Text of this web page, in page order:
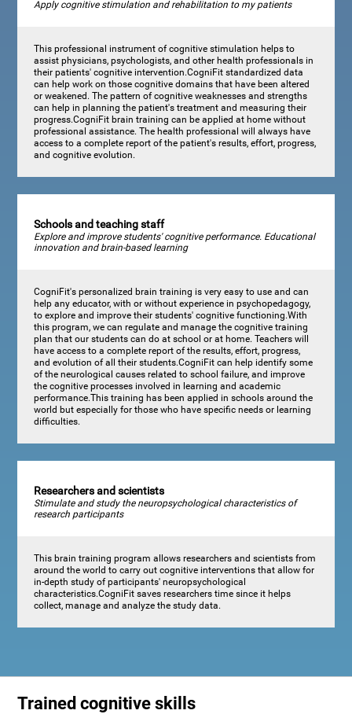
Apply cognitive stimulation and rehabilitation to my patients
This professional instrument of cognitive stimulation helps to
assist physicians, psychologists, and other health professionals in
their patients' cognitive intervention.CogniFit standardized data
can help work on those cognitive domains that have been altered
or weakened. The pattern of cognitive weaknesses and strengths
can help in planning the patient's treatment and measuring their
progress.CogniFit brain training can be applied at home without
professional assistance. The health professional will always have
access to a complete report of the patient's results, effort, progress,
and cognitive evolution.
Schools and teaching staff
Explore and improve students' cognitive performance. Educational
innovation and brain-based learning
CogniFit's personalized brain training is very easy to use and can
help any educator, with or without experience in psychopedagogy,
to explore and improve their students' cognitive functioning.With
this program, we can regulate and manage the cognitive training
plan that our students can do at school or at home. Teachers will
have access to a complete report of the results, effort, progress,
and evolution of all their students.CogniFit can help identify some
of the neurological causes related to school failure, and improve
the cognitive processes involved in learning and academic
performance.This training has been applied in schools around the
world but especially for those who have specific needs or learning
difficulties.
Researchers and scientists
Stimulate and study the neuropsychological characteristics of
research participants
This brain training program allows researchers and scientists from
around the world to carry out cognitive interventions that allow for
in-depth study of participants' neuropsychological
characteristics.CogniFit saves researchers time since it helps
collect, manage and analyze the study data.
Trained cognitive skills